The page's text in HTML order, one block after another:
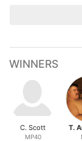
WINNERS
C. Scott
MP40
T.